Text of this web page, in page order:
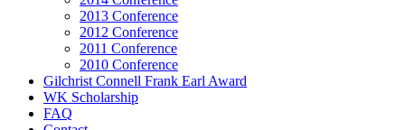
2013 Conference
2012 Conference
2011 Conference
2010 Conference
Gilchrist Connell Frank Earl Award
WK Scholarship
FAQ